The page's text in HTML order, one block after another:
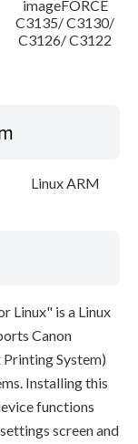
imageFORCE
C3135/ C3130/
C3126/ C3122
Linux ARM
Linux" is a Linux
Canon
Printing System)
Installing this
functions
screen and